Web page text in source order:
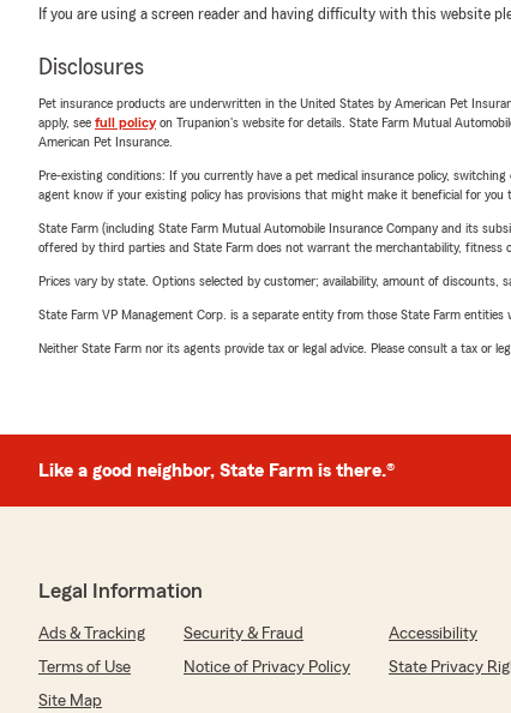
If you are using a screen reader and having difficulty with this website
Disclosures
Pet insurance products are underwritten in the United States by American Pet
apply, see full policyon Trupanion's website for details. State Farm Mutual
American Pet Insurance.
Pre-existing conditions: If you currently have a pet medical insurance policy,
agent know if your existing policy has provisions that might make it beneficial for you
State Farm (including State Farm Mutual Automobile Insurance Company and its
offered by third parties and State Farm does not warrant the merchantability, fitness
Prices vary by state. Options selected by customer; availability, amount of discounts,
State Farm VP Management Corp. is a separate entity from those State Farm
Neither State Farm nor its agents provide tax or legal advice. Please consult a tax or
Like a good neighbor, State Farm is there.®
Legal Information
Ads & Tracking Security & Fraud
Accessibility
Terms of Use
Notice of Privacy Policy
State Privacy
Site Map